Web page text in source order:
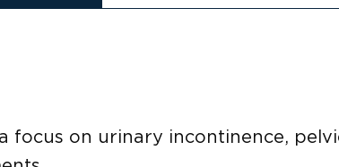
focus on urinary incontinence,